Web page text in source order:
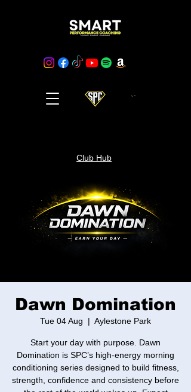
Club Hub
Cart
Dawn Domination
Tue 04 Aug
  |
Aylestone Park
Start your day with purpose. Dawn
Domination is SPC’s high-energy morning
conditioning series designed to build fitness,
strength, confidence and consistency before